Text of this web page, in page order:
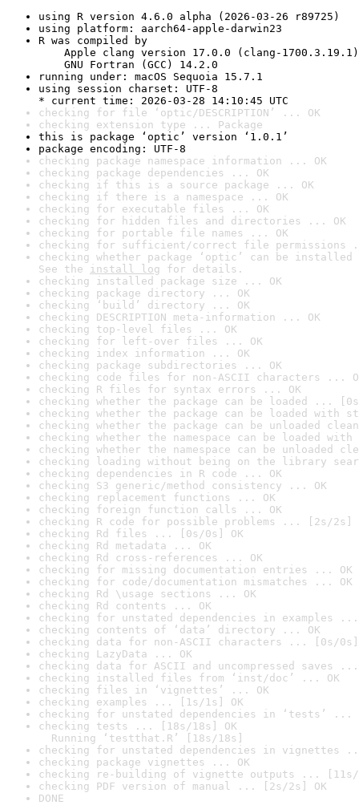
using R version 4.6.0 alpha (2026-03-26 r89725)
using platform: aarch64-apple-darwin23
R was compiled by
Apple clang version 17.0.0 (clang-1700.3.19.1)
GNU Fortran (GCC) 14.2.0
running under: macOS Sequoia 15.7.1
using session charset: UTF-8
* current time: 2026-03-28 14:10:45 UTC
checking for file ‘optic/DESCRIPTION’ ... OK
checking extension type ... Package
this is package ‘optic’ version ‘1.0.1’
package encoding: UTF-8
checking package namespace information ... OK
checking package dependencies ... OK
checking if this is a source package ... OK
checking if there is a namespace ... OK
checking for executable files ... OK
checking for hidden files and directories ... OK
checking for portable file names ... OK
checking for sufficient/correct file permissions
checking whether package ‘optic’ can be
See the install log for details.
checking installed package size ... OK
checking package directory ... OK
checking ‘build’ directory ... OK
checking DESCRIPTION meta-information ... OK
checking top-level files ... OK
checking for left-over files ... OK
checking index information ... OK
checking package subdirectories ... OK
checking code files for non-ASCII characters ...
checking R files for syntax errors ... OK
checking whether the package can be loaded ...
checking whether the package can be loaded with
checking whether the package can be unloaded
checking whether the namespace can be loaded
checking whether the namespace can be unloaded
checking loading without being on the library
checking dependencies in R code ... OK
checking S3 generic/method consistency ... OK
checking replacement functions ... OK
checking foreign function calls ... OK
checking R code for possible problems ... [2s/2s]
checking Rd files ... [0s/0s] OK
checking Rd metadata ... OK
checking Rd cross-references ... OK
checking for missing documentation entries ... OK
checking for code/documentation mismatches ... OK
checking Rd \usage sections ... OK
checking Rd contents ... OK
checking for unstated dependencies in examples ...
checking contents of ‘data’ directory ... OK
checking data for non-ASCII characters ... [0s/0s]
checking LazyData ... OK
checking data for ASCII and uncompressed saves ...
checking installed files from ‘inst/doc’ ... OK
checking files in ‘vignettes’ ... OK
checking examples ... [1s/1s] OK
checking for unstated dependencies in ‘tests’ ...
checking tests ... [18s/18s] OK
Running ‘testthat.R’ [18s/18s]
checking for unstated dependencies in vignettes
checking package vignettes ... OK
checking re-building of vignette outputs ... [11s/
checking PDF version of manual ... [2s/2s] OK
DONE